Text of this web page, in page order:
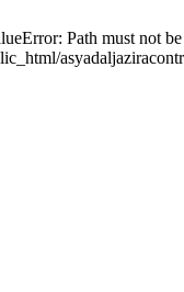
Path must not